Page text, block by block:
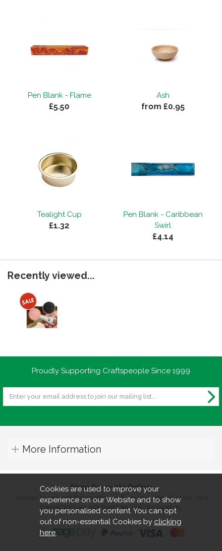
Pen Blank - Flame
£5.50
Ash
from £0.95
Tealight Cup
£1.32
Pen Blank - Caribbean
Swirl
£4.14
Recently viewed...
Proudly Supporting Craftspeople Since 1999
More Information
Shop Securely Online
You can be assured that purchasing from us is safe. All of our card
transactions are processed securely by Sagepay.
Cookies are used to improve your
experience on our Website and to show
you personalised content. You can opt
out of non-essential Cookies by clicking
here.